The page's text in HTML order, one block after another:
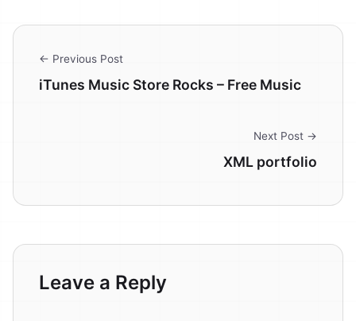
← Previous Post
iTunes Music Store Rocks – Free Music
Next Post →
XML portfolio
Leave a Reply